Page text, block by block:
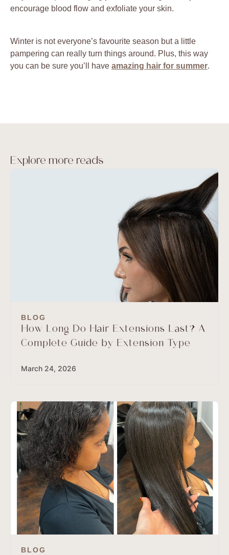
encourage blood flow and exfoliate your skin.
Winter is not everyone’s favourite season but a little
pampering can really turn things around. Plus, this way
you can be sure you’ll have amazing hair for summer.
Explore more reads
BLOG
How Long Do Hair Extensions Last? A
Complete Guide by Extension Type
March 24, 2026
BLOG